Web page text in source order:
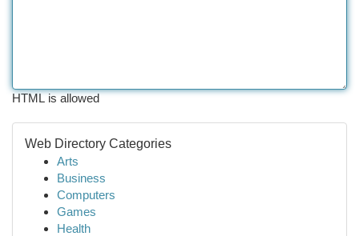
HTML is allowed
Web Directory Categories
Arts
Business
Computers
Games
Health